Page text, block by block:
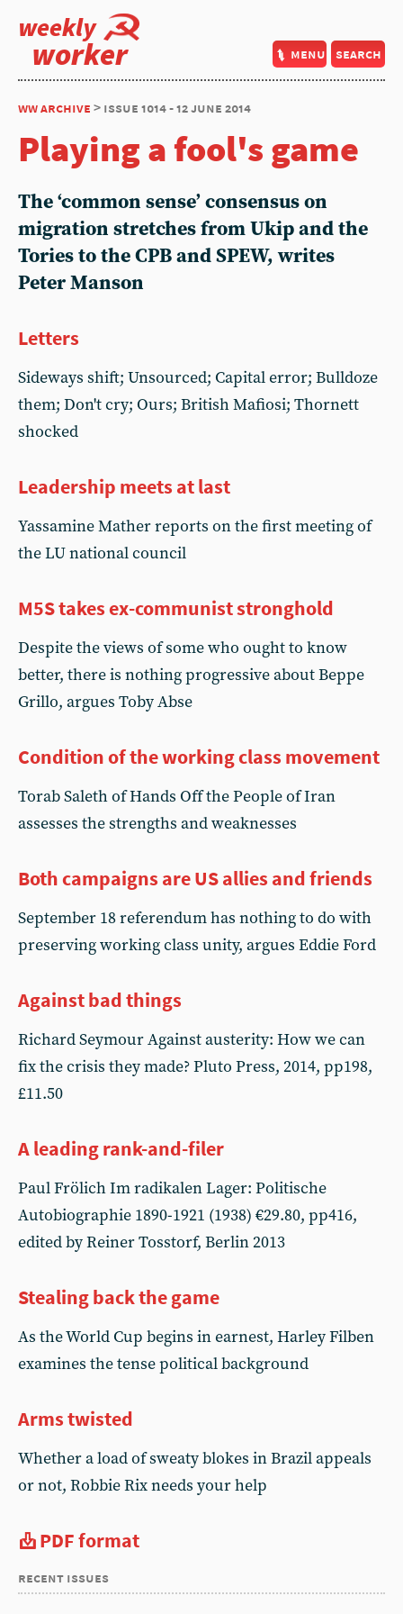
weekly
worker menu search
ww archive > issue 1014 - 12 june 2014
Playing a fool's game
The ‘common sense’ consensus on
migration stretches from Ukip and the
Tories to the CPB and SPEW, writes
Peter Manson
Letters
Sideways shift; Unsourced; Capital error; Bulldoze
them; Don't cry; Ours; British Mafiosi; Thornett
shocked
Leadership meets at last
Yassamine Mather reports on the first meeting of
the LU national council
M5S takes ex-communist stronghold
Despite the views of some who ought to know
better, there is nothing progressive about Beppe
Grillo, argues Toby Abse
Condition of the working class movement
Torab Saleth of Hands Off the People of Iran
assesses the strengths and weaknesses
Both campaigns are US allies and friends
September 18 referendum has nothing to do with
preserving working class unity, argues Eddie Ford
Against bad things
Richard Seymour Against austerity: How we can
fix the crisis they made? Pluto Press, 2014, pp198,
£11.50
A leading rank-and-filer
Paul Frölich Im radikalen Lager: Politische
Autobiographie 1890-1921 (1938) €29.80, pp416,
edited by Reiner Tosstorf, Berlin 2013
Stealing back the game
As the World Cup begins in earnest, Harley Filben
examines the tense political background
Arms twisted
Whether a load of sweaty blokes in Brazil appeals
or not, Robbie Rix needs your help
PDF format
recent issues